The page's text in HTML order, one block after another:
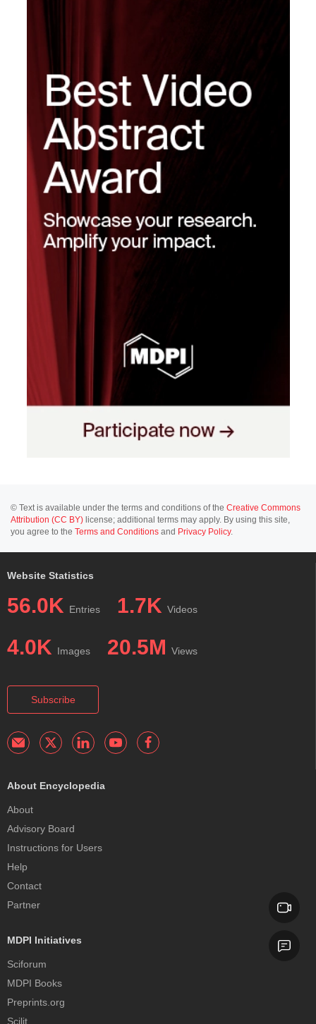
© Text is available under the terms and conditions of the Creative Commons
Attribution (CC BY) license; additional terms may apply. By using this site,
you agree to the Terms and Conditions and Privacy Policy.
Website Statistics
56.0K Entries 1.7K Videos
4.0K Images 20.5M Views
Subscribe
About Encyclopedia
About
Advisory Board
Instructions for Users
Help
Contact
Partner
MDPI Initiatives
Sciforum
MDPI Books
Preprints.org
Scilit